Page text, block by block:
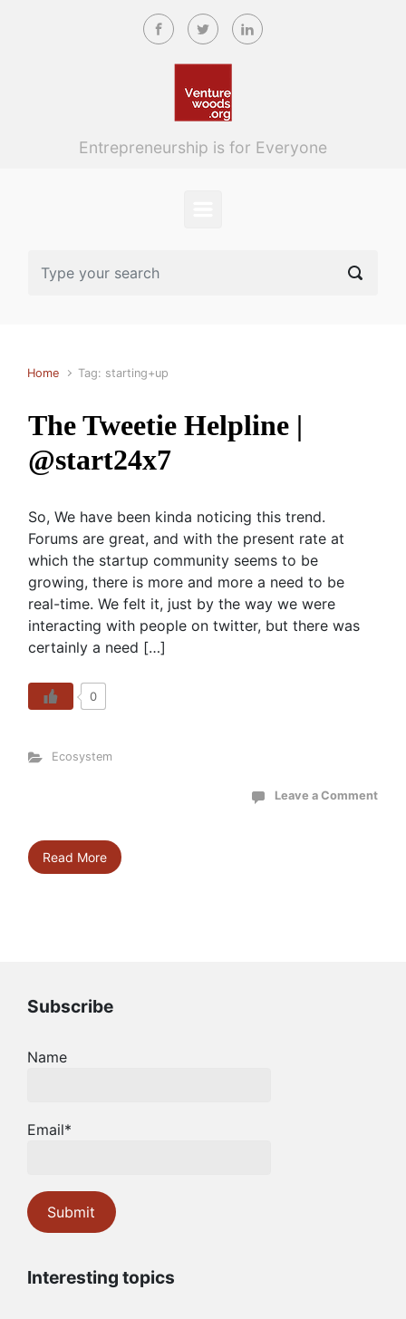
Skip to main content
Entrepreneurship is for Everyone
Home Tag: starting+up
The Tweetie Helpline |
@start24x7
So, We have been kinda noticing this trend.
Forums are great, and with the present rate at
which the startup community seems to be
growing, there is more and more a need to be
real-time. We felt it, just by the way we were
interacting with people on twitter, but there was
certainly a need […]
0
Ecosystem
Leave a Comment
Read More
Subscribe
Name
Email*
Interesting topics